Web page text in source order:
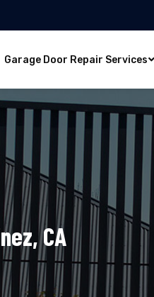
Garage Door Repair Services
CA